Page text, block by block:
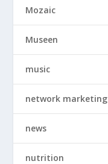
Mozaic
Museen
music
network marketing
news
nutrition